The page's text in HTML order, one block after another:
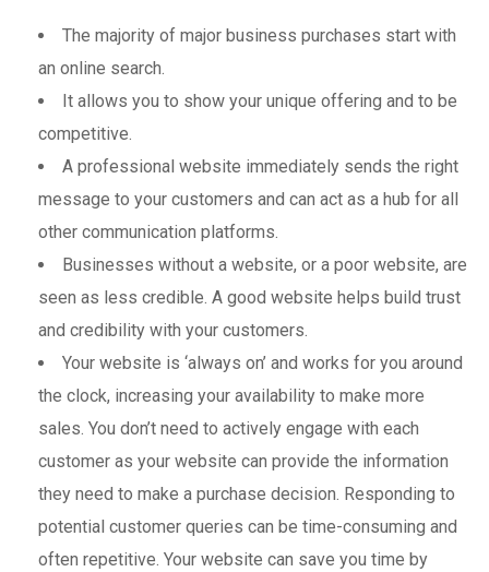
The majority of major business purchases start with
an online search.
It allows you to show your unique offering and to be
competitive.
A professional website immediately sends the right
message to your customers and can act as a hub for all
other communication platforms.
Businesses without a website, or a poor website, are
seen as less credible. A good website helps build trust
and credibility with your customers.
Your website is ‘always on’ and works for you around
the clock, increasing your availability to make more
sales. You don’t need to actively engage with each
customer as your website can provide the information
they need to make a purchase decision. Responding to
potential customer queries can be time-consuming and
often repetitive. Your website can save you time by